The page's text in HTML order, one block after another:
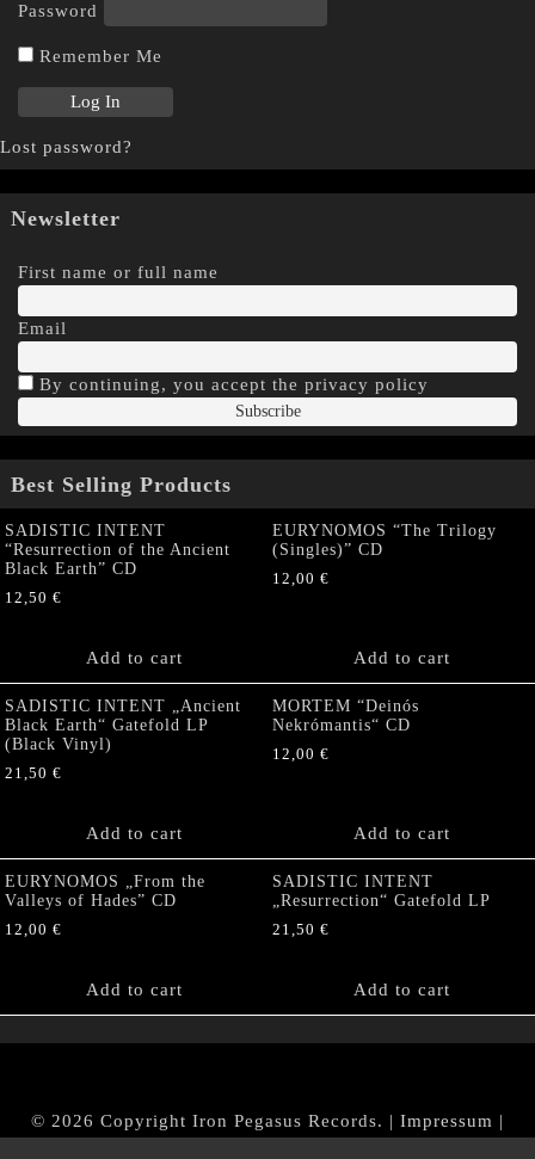
Password
Remember Me
Lost password?
Newsletter
First name or full name
Email
By continuing, you accept the privacy policy
Best Selling Products
SADISTIC INTENT
“Resurrection of the Ancient
Black Earth” CD
12,50 €
Add to cart
EURYNOMOS “The Trilogy
(Singles)” CD
12,00 €
Add to cart
SADISTIC INTENT „Ancient
Black Earth“ Gatefold LP
(Black Vinyl)
21,50 €
Add to cart
MORTEM “Deinós
Nekrómantis“ CD
12,00 €
Add to cart
EURYNOMOS „From the
Valleys of Hades” CD
12,00 €
Add to cart
SADISTIC INTENT
„Resurrection“ Gatefold LP
21,50 €
Add to cart
© 2026 Copyright Iron Pegasus Records. | Impressum |